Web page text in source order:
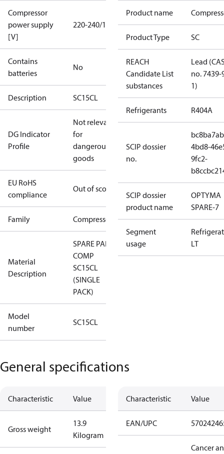
Compressor
power supply
[V]
220-240/1/50
Contains
batteries
No
Description SC15CL
DG Indicator
Profile
Not relevant
for
dangerous
goods
EU RoHS
compliance
Out of scope
Family Compressor
Material
Description
SPARE PART,
COMP
SC15CL
(SINGLE
PACK)
Model
number
SC15CL
Product name
Product Type SC
REACH
Candidate List
substances
Lead
no. 7439-
1)
Refrigerants R404A
SCIP dossier
no.
4bd8-
9fc2-
SCIP dossier
product name
OPTYMA
SPARE-7
Segment
usage
LT
General specifications
Characteristic Value
Gross weight
13.9
Kilogram
Characteristic Value
EAN/UPC
Cancer